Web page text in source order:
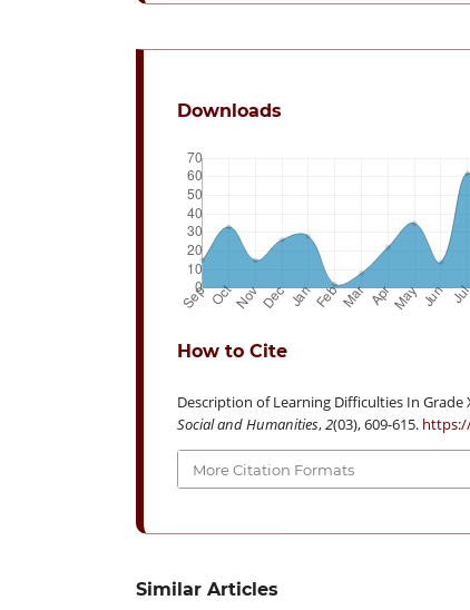
Downloads
How to Cite
Description of Learning Difficulties In Grade
Social and Humanities,2(03), 609-615.
More Citation Formats
Similar Articles